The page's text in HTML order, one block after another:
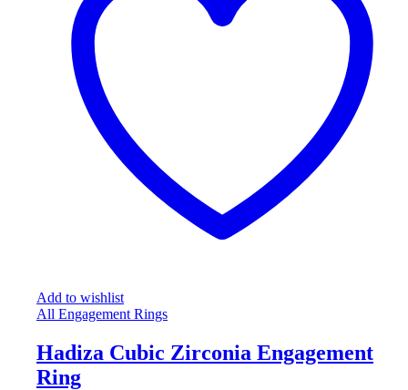
Add to wishlist
All Engagement Rings
Hadiza Cubic Zirconia Engagement
Ring